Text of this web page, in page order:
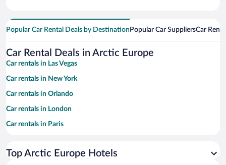
Popular Car Rental Deals by Destination Popular Car SuppliersCar
Car Rental Deals in Arctic Europe
Car rentals in Las Vegas
Car rentals in New York
Car rentals in Orlando
Car rentals in London
Car rentals in Paris
Car rentals in Miami
Top Arctic Europe Hotels